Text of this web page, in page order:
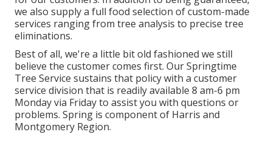
we also supply a full food selection of custom-made
services ranging from tree analysis to precise tree
eliminations.
Best of all, we're a little bit old fashioned we still
believe the customer comes first. Our Springtime
Tree Service sustains that policy with a customer
service division that is readily available 8 am-6 pm
Monday via Friday to assist you with questions or
problems. Spring is component of Harris and
Montgomery Region.